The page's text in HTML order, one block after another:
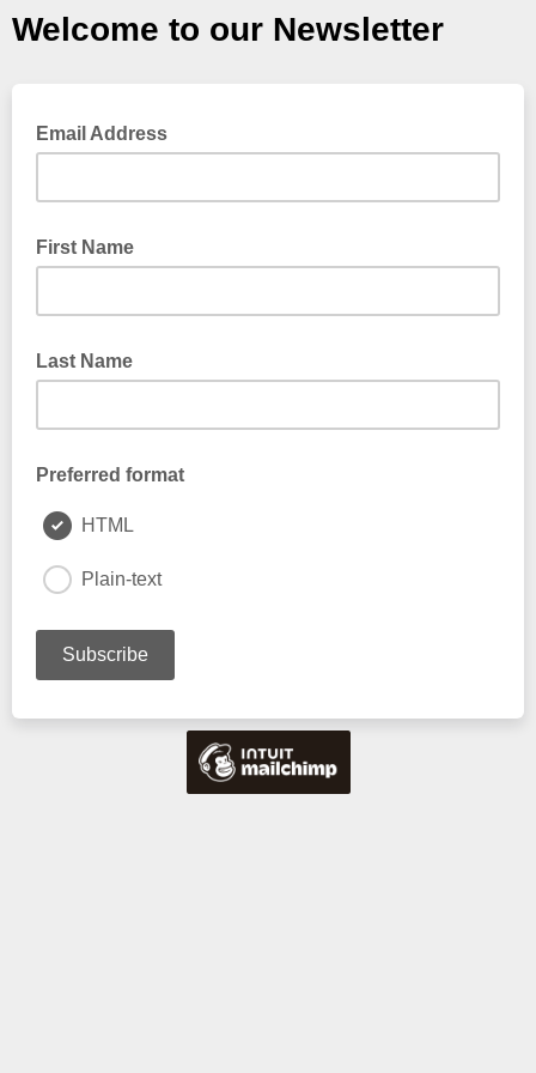
Welcome to our Newsletter
Email Address
First Name
Last Name
Preferred format
HTML
Plain-text